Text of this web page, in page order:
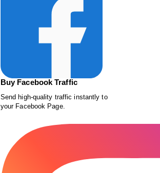
Buy Facebook Traffic
Send high-quality traffic instantly to
your Facebook Page.